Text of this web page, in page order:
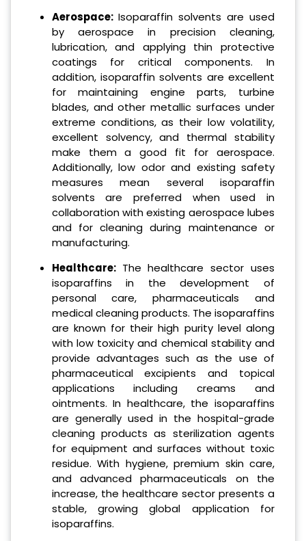
Aerospace: Isoparaffin solvents are used
by aerospace in precision cleaning,
lubrication, and applying thin protective
coatings for critical components. In
addition, isoparaffin solvents are excellent
for maintaining engine parts, turbine
blades, and other metallic surfaces under
extreme conditions, as their low volatility,
excellent solvency, and thermal stability
make them a good fit for aerospace.
Additionally, low odor and existing safety
measures mean several isoparaffin
solvents are preferred when used in
collaboration with existing aerospace lubes
and for cleaning during maintenance or
manufacturing.
Healthcare: The healthcare sector uses
isoparaffins in the development of
personal care, pharmaceuticals and
medical cleaning products. The isoparaffins
are known for their high purity level along
with low toxicity and chemical stability and
provide advantages such as the use of
pharmaceutical excipients and topical
applications including creams and
ointments. In healthcare, the isoparaffins
are generally used in the hospital-grade
cleaning products as sterilization agents
for equipment and surfaces without toxic
residue. With hygiene, premium skin care,
and advanced pharmaceuticals on the
increase, the healthcare sector presents a
stable, growing global application for
isoparaffins.